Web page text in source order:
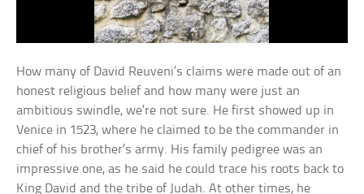
How many of David Reuveni’s claims were made out of an
honest religious belief and how many were just an
ambitious swindle, we’re not sure. He first showed up in
Venice in 1523, where he claimed to be the commander in
chief of his brother’s army. His family pedigree was an
impressive one, as he said he could trace his roots back to
King David and the tribe of Judah. At other times, he